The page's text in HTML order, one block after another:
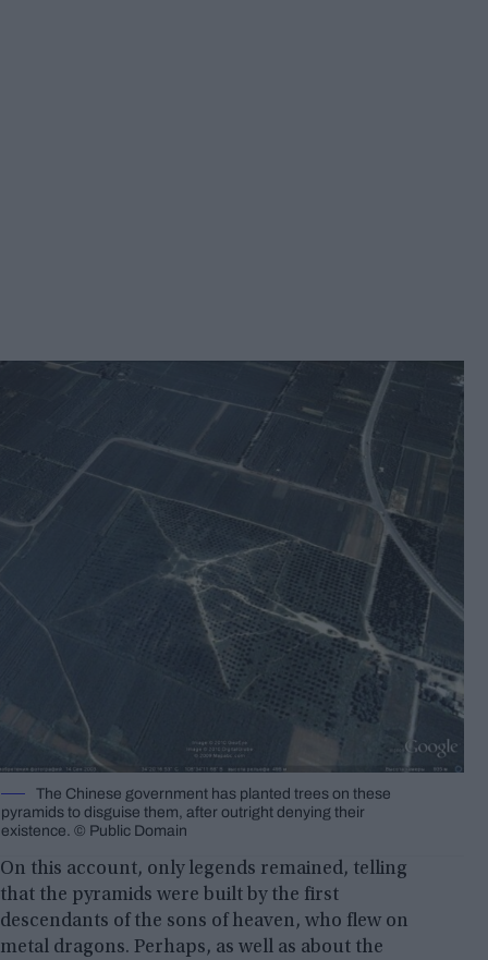
The Chinese government has planted trees on these
pyramids to disguise them, after outright denying their
existence. © Public Domain
On this account, only legends remained, telling
that the pyramids were built by the first
descendants of the sons of heaven, who flew on
metal dragons. Perhaps, as well as about the